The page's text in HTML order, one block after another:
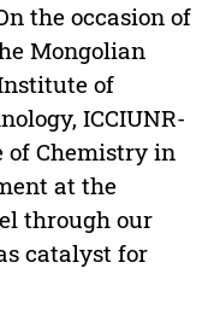
the occasion of
Mongolian
of
ICCIUNR-
of Chemistry in
at the
through our
catalyst for